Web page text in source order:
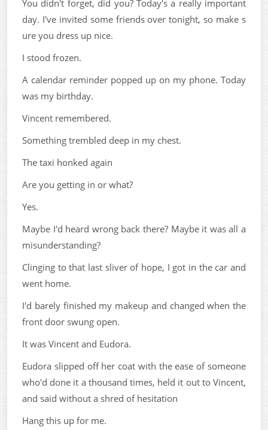
You didn't forget, did you? Today's a really important
day. I've invited some friends over tonight, so make s
ure you dress up nice.
I stood frozen.
A calendar reminder popped up on my phone. Today
was my birthday.
Vincent remembered.
Something trembled deep in my chest.
The taxi honked again
Are you getting in or what?
Yes.
Maybe I'd heard wrong back there? Maybe it was all a
misunderstanding?
Clinging to that last sliver of hope, I got in the car and
went home.
I'd barely finished my makeup and changed when the
front door swung open.
It was Vincent and Eudora.
Eudora slipped off her coat with the ease of someone
who'd done it a thousand times, held it out to Vincent,
and said without a shred of hesitation
Hang this up for me.